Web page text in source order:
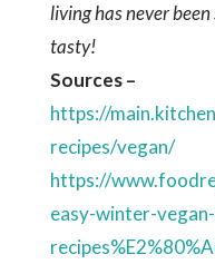
https://
easy-winter-vegan-
recipes%E2%80%A6